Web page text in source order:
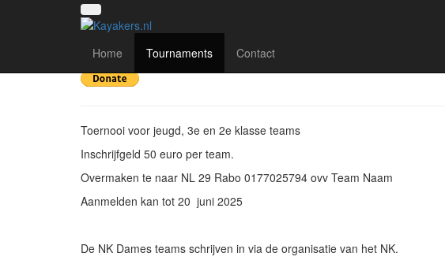
Home Tournaments Contact
15e Keistad kanopolo toernooi
Toernooi voor jeugd, 3e en 2e klasse teams
Inschrijfgeld 50 euro per team.
Overmaken te naar NL 29 Rabo 0177025794 ovv Team Naam
Aanmelden kan tot 20 juni 2025
De NK Dames teams schrijven in via de organisatie van het NK.